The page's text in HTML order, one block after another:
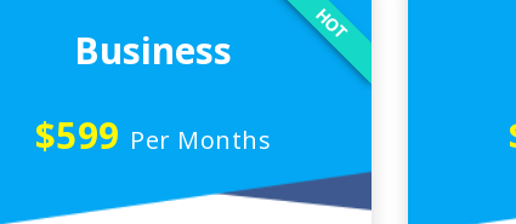
Business
$599 Per Months
HOT